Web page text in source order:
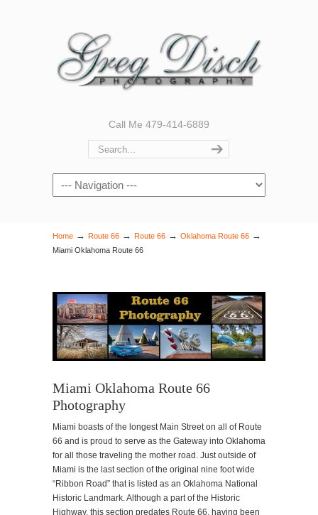
Call Me 479-414-6889
Navigation
Home → Route 66 → Route 66 → Oklahoma Route 66 →
Miami Oklahoma Route 66
Miami Oklahoma Route 66
Photography
Miami boasts of the longest Main Street on all of Route
66 and is proud to serve as the Gateway into Oklahoma
for all those traveling the mother road. Just outside of
Miami is the last section of the original nine foot wide
“Ribbon Road” that is listed as an Oklahoma National
Historic Landmark. Although a part of the Historic
Highway, this section predates Route 66, having been